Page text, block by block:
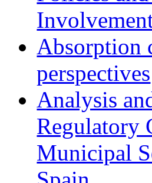
Absorption
perspectives
Analysis
Regulatory
Municipal